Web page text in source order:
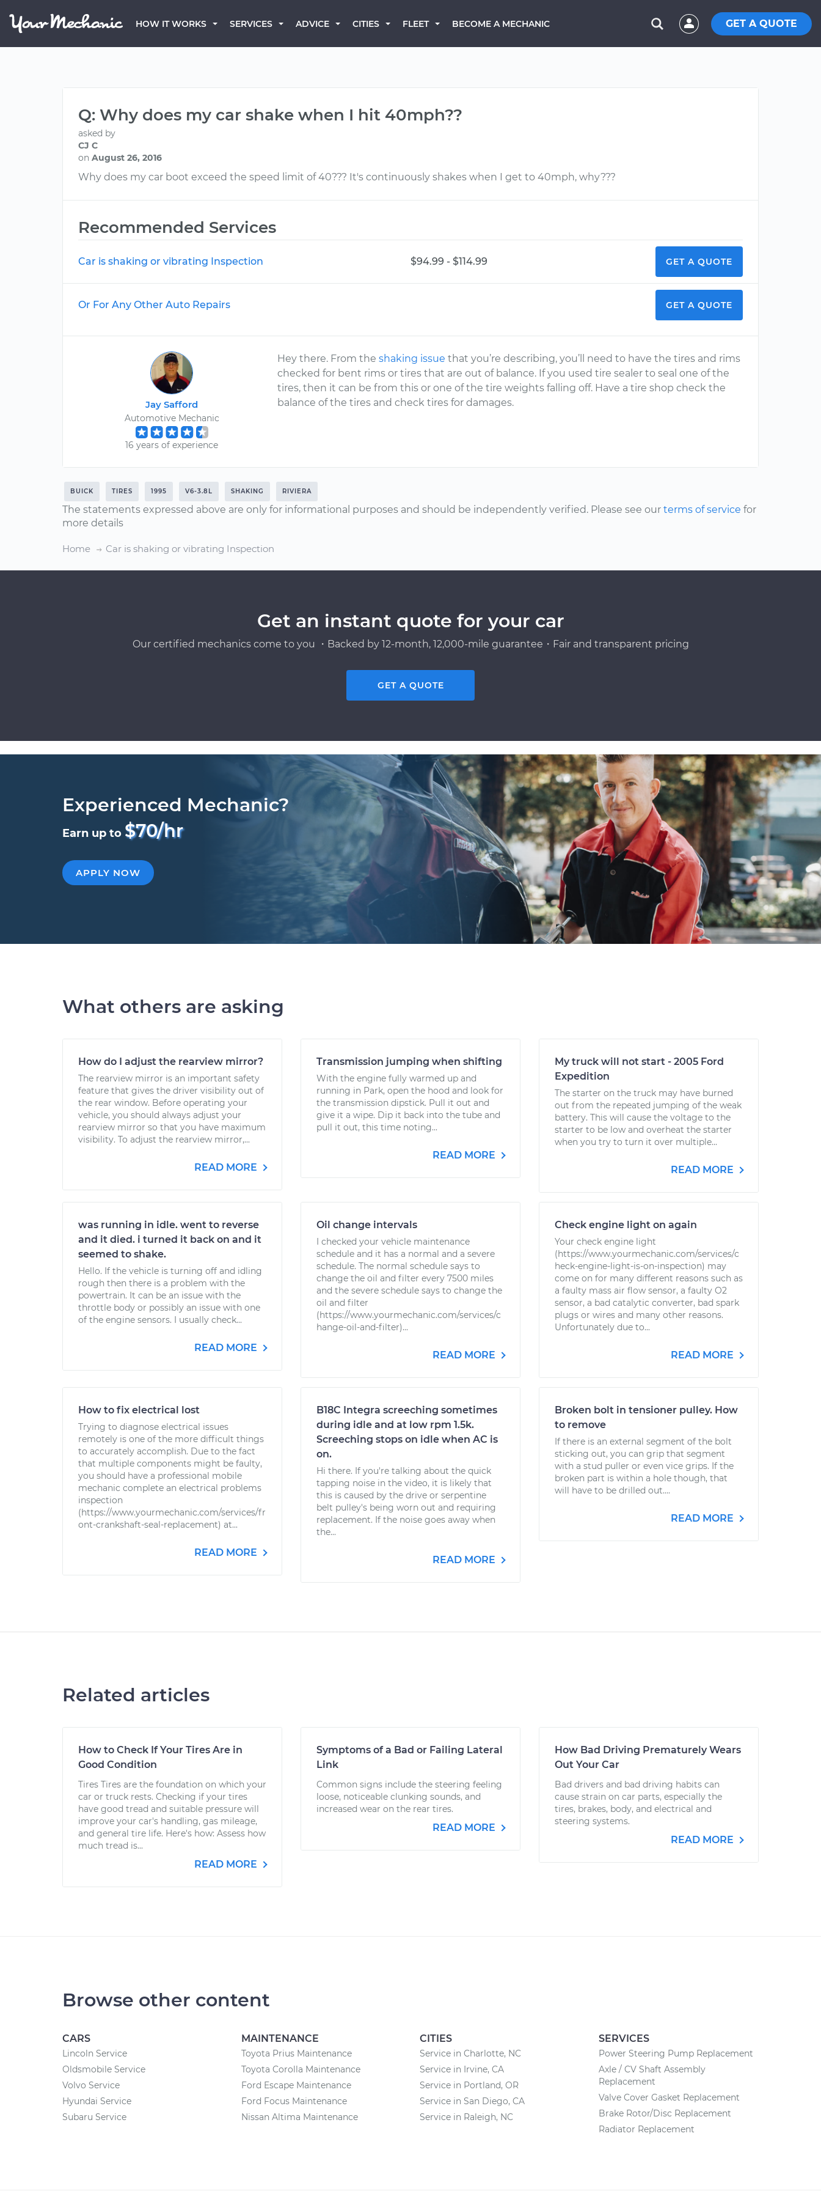
HOW IT WORKS SERVICES ADVICE CITIES FLEET BECOME A MECHANIC GET A QUOTE
Q: Why does my car shake when I hit 40mph??
asked by
CJ C
on August 26, 2016
Why does my car boot exceed the speed limit of 40??? It's continuously shakes when I get to 40mph, why???
Recommended Services
Car is shaking or vibrating Inspection $94.99 - $114.99 GET A QUOTE
Or For Any Other Auto Repairs GET A QUOTE
Jay Safford
Automotive Mechanic
16 years of experience
Hey there. From theshaking issue that you’re describing, you’ll need to have the tires and rims
checked for bent rims or tires that are out of balance. If you used tire sealer to seal one of the
tires, then it can be from this or one of the tire weights falling off. Have a tire shop check the
balance of the tires and check tires for damages.
BUICK TIRES 1995 V6-3.8L SHAKING RIVIERA
The statements expressed above are only for informational purposes and should be independently verified. Please see our terms of service for
more details
Home Car is shaking or vibrating Inspection
Get an instant quote for your car
Our certified mechanics come to you ・Backed by 12-month, 12,000-mile guarantee・Fair and transparent pricing
GET A QUOTE
Experienced Mechanic?
Earn up to $70/hr
APPLY NOW
What others are asking
How do I adjust the rearview mirror?
The rearview mirror is an important safety
feature that gives the driver visibility out of
the rear window. Before operating your
vehicle, you should always adjust your
rearview mirror so that you have maximum
visibility. To adjust the rearview mirror,...
READ MORE
Transmission jumping when shifting
With the engine fully warmed up and
running in Park, open the hood and look for
the transmission dipstick. Pull it out and
give it a wipe. Dip it back into the tube and
pull it out, this time noting...
READ MORE
My truck will not start - 2005 Ford
Expedition
The starter on the truck may have burned
out from the repeated jumping of the weak
battery. This will cause the voltage to the
starter to be low and overheat the starter
when you try to turn it over multiple...
READ MORE
was running in idle. went to reverse
and it died. i turned it back on and it
seemed to shake.
Hello. If the vehicle is turning off and idling
rough then there is a problem with the
powertrain. It can be an issue with the
throttle body or possibly an issue with one
of the engine sensors. I usually check...
READ MORE
Oil change intervals
I checked your vehicle maintenance
schedule and it has a normal and a severe
schedule. The normal schedule says to
change the oil and filter every 7500 miles
and the severe schedule says to change the
oil and filter
(https://www.yourmechanic.com/services/c
hange-oil-and-filter)...
READ MORE
Check engine light on again
Your check engine light
(https://www.yourmechanic.com/services/c
heck-engine-light-is-on-inspection) may
come on for many different reasons such as
a faulty mass air flow sensor, a faulty O2
sensor, a bad catalytic converter, bad spark
plugs or wires and many other reasons.
Unfortunately due to...
READ MORE
How to fix electrical lost
Trying to diagnose electrical issues
remotely is one of the more difficult things
to accurately accomplish. Due to the fact
that multiple components might be faulty,
you should have a professional mobile
mechanic complete an electrical problems
inspection
(https://www.yourmechanic.com/services/fr
ont-crankshaft-seal-replacement) at...
READ MORE
B18C Integra screeching sometimes
during idle and at low rpm 1.5k.
Screeching stops on idle when AC is
on.
Hi there. If you're talking about the quick
tapping noise in the video, it is likely that
this is caused by the drive or serpentine
belt pulley's being worn out and requiring
replacement. If the noise goes away when
the...
READ MORE
Broken bolt in tensioner pulley. How
to remove
If there is an external segment of the bolt
sticking out, you can grip that segment
with a stud puller or even vice grips. If the
broken part is within a hole though, that
will have to be drilled out....
READ MORE
Related articles
How to Check If Your Tires Are in
Good Condition
Tires Tires are the foundation on which your
car or truck rests. Checking if your tires
have good tread and suitable pressure will
improve your car's handling, gas mileage,
and general tire life. Here's how: Assess how
much tread is...
READ MORE
Symptoms of a Bad or Failing Lateral
Link
Common signs include the steering feeling
loose, noticeable clunking sounds, and
increased wear on the rear tires.
READ MORE
How Bad Driving Prematurely Wears
Out Your Car
Bad drivers and bad driving habits can
cause strain on car parts, especially the
tires, brakes, body, and electrical and
steering systems.
READ MORE
Browse other content
CARS
Lincoln Service
Oldsmobile Service
Volvo Service
Hyundai Service
Subaru Service
MAINTENANCE
Toyota Prius Maintenance
Toyota Corolla Maintenance
Ford Escape Maintenance
Ford Focus Maintenance
Nissan Altima Maintenance
CITIES
Service in Charlotte, NC
Service in Irvine, CA
Service in Portland, OR
Service in San Diego, CA
Service in Raleigh, NC
SERVICES
Power Steering Pump Replacement
Axle / CV Shaft Assembly
Replacement
Valve Cover Gasket Replacement
Brake Rotor/Disc Replacement
Radiator Replacement